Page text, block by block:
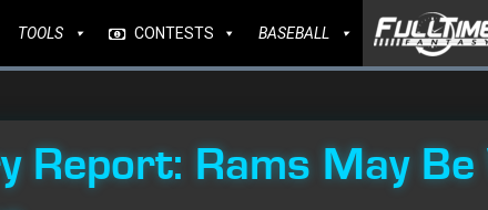
TOOLS CONTESTS BASEBALL
Report: Rams May